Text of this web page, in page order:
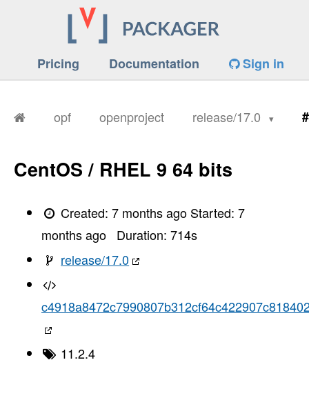
Pricing Documentation Sign in
opf openproject release/17.0
CentOS / RHEL 9 64 bits
Created:7 months ago Started:7
months ago
Duration: 714s
release/17.0
11.2.4